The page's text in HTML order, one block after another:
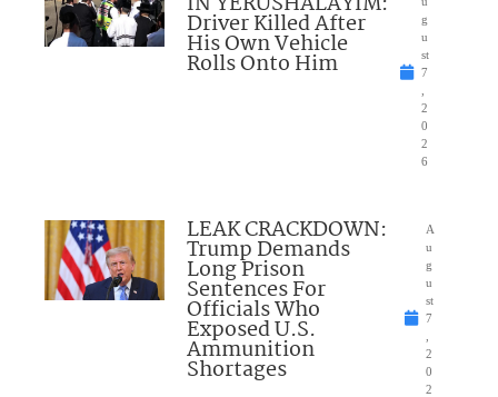
Driver Killed After
His Own Vehicle
Rolls Onto Him
g
u
st
7
2
0
2
6
LEAK CRACKDOWN:
Trump Demands
Long Prison
Sentences For
Officials Who
Exposed U.S.
Ammunition
Shortages
A
u
g
u
st
7
2
0
2